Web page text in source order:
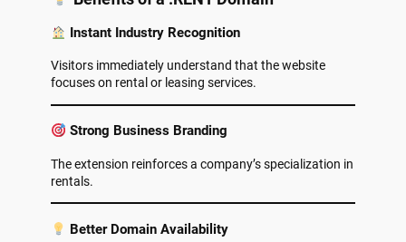
Instant Industry Recognition
Visitors immediately understand that the website
focuses on rental or leasing services.
Strong Business Branding
The extension reinforces a company’s specialization in
rentals.
Better Domain Availability